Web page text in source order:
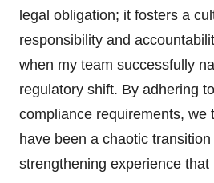
legal obligation; it fosters a
responsibility and
when my team successfully
regulatory shift. By adhering
compliance requirements, we
have been a chaotic
strengthening experience